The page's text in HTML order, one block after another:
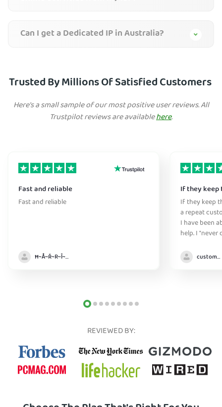
Can I get a Dedicated IP in Australia?
Trusted By Millions Of Satisfied Customers
Here's a small sample of our most positive user reviews. All
Trustpilot reviews are availablehere.
Fast and reliable
Fast and reliable
Ħ~Å~Ř~R~Î~ẞ👻
If they keep
If they keep
a repeat
I have been
help. I
customer
REVIEWED BY: